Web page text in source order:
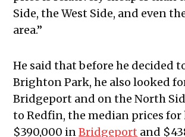
Side, the West Side, and even
area.”
He said that before he decided
Brighton Park, he also looked
Bridgeport and on the North
to Redfin, the median prices for
$390,000 inBridgeport and